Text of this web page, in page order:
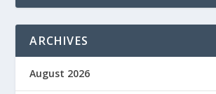
ARCHIVES
August 2026